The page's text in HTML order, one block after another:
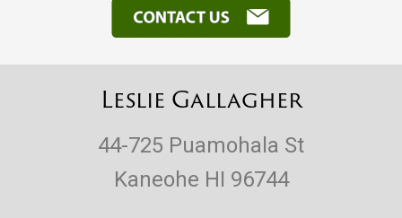
Leslie Gallagher
44-725 Puamohala St
Kaneohe HI 96744